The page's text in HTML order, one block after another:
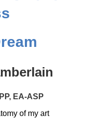
EA-ASP
of my art